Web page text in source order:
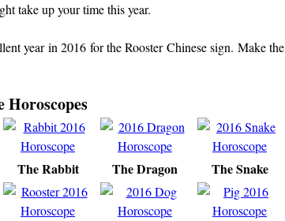
take up your time this year.
year in 2016 for the Rooster Chinese sign. Make the
Horoscopes
The Rabbit The Dragon The Snake